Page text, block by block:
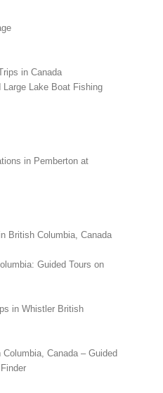
in Canada
Lake Boat Fishing
in Pemberton at
British Columbia, Canada
Guided Tours on
in Whistler British
Canada – Guided